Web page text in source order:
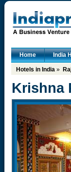
Home India
Hotels in India »
Krishna